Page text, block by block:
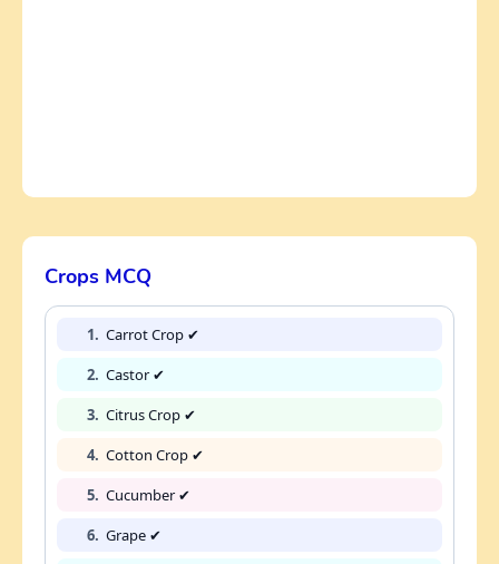
Crops MCQ
1. Carrot Crop ✔
2. Castor ✔
3. Citrus Crop ✔
4. Cotton Crop ✔
5. Cucumber ✔
6. Grape ✔